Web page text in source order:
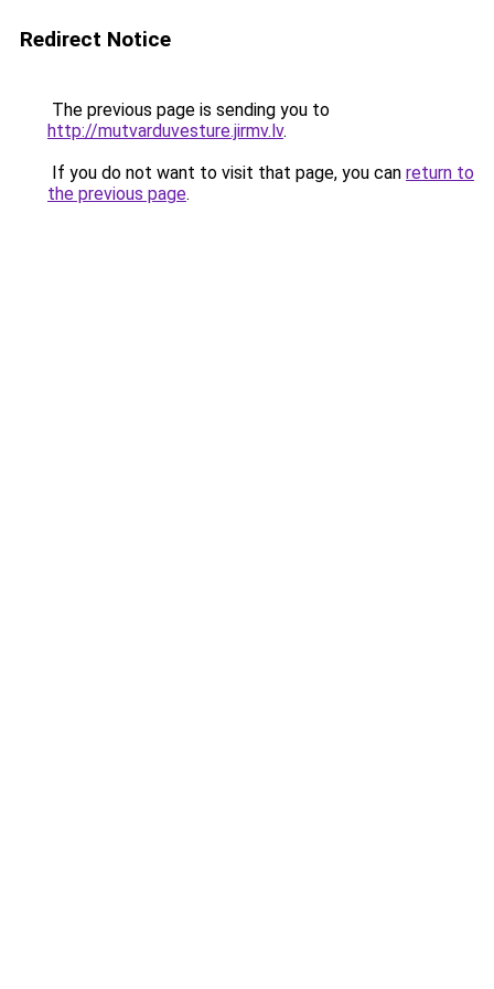
Redirect Notice
The previous page is sending you to
http://mutvarduvesture.jirmv.lv.
If you do not want to visit that page, you can return to
the previous page.